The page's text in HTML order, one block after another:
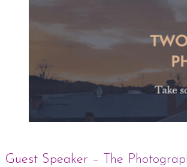
Guest Speaker – The